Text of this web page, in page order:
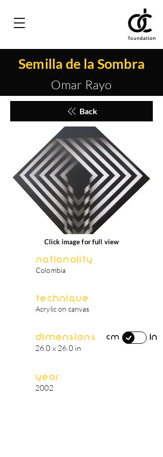
Semilla de la Sombra
Omar Rayo
Back
Click image for full view
Nationality
Colombia
Technique
Acrylic on canvas
Dimensions
26.0 x 26.0 in
cm in
Year
2002